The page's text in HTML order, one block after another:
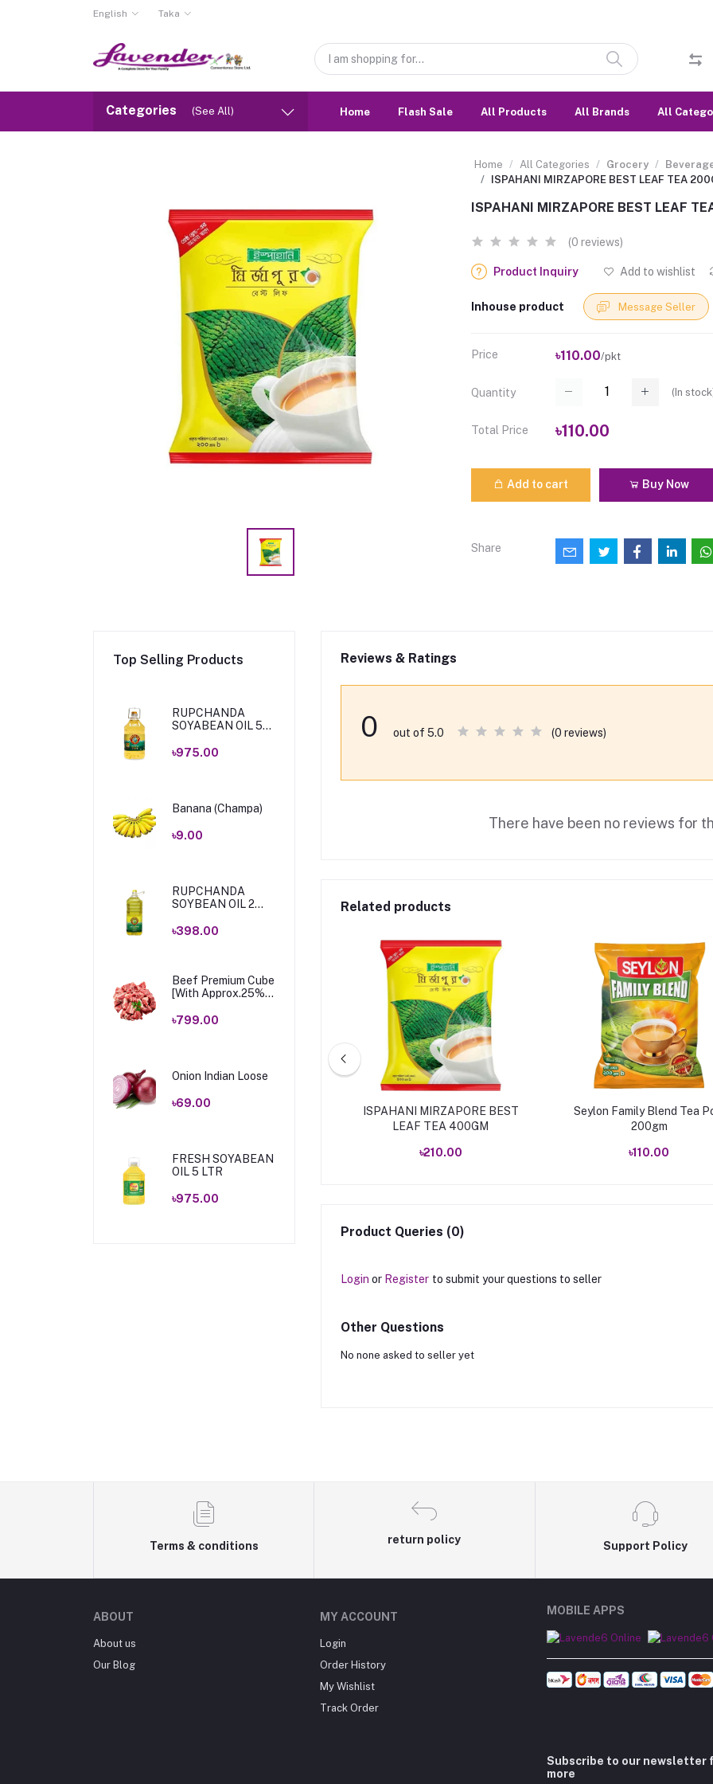
English Taka
Categories (See All) Home Flash Sale All Products All Brands All
Home All Categories Grocery
ISPAHANI MIRZAPORE BEST LEAF TEA
ISPAHANI MIRZAPORE BEST LEAF
(0 reviews)
Product Inquiry Add to wishlist
Inhouse product Message Seller
Price ৳110.00/pkt
Quantity (In stock
Total Price ৳110.00
Add to cart Buy Now
Share
Top Selling Products
RUPCHANDA
SOYABEAN OIL 5
৳975.00
Banana (Champa)
৳9.00
RUPCHANDA
SOYBEAN OIL 2
৳398.00
Beef Premium Cube
[With Approx.25%
৳799.00
Onion Indian Loose
৳69.00
FRESH SOYABEAN
OIL 5 LTR
৳975.00
Reviews & Ratings
0 out of 5.0 (0 reviews)
There have been no reviews for
Related products
FRESH PREMIUM TEA 200 GM
৳110.00
ISPAHANI MIRZAPORE BEST
LEAF TEA 400GM
৳210.00
Seylon Family Blend Tea
200gm
৳110.00
Product Queries (0)
Login or Register to submit your questions to seller
Other Questions
No none asked to seller yet
Terms & conditions
return policy
Support Policy
ABOUT
About us
Our Blog
MY ACCOUNT
Login
Order History
My Wishlist
Track Order
MOBILE APPS
Subscribe to our newsletter
more